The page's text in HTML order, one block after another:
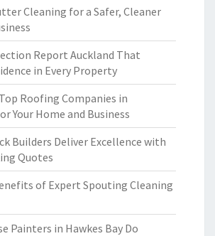
Cleaning for a Safer, Cleaner
Report Auckland That
in Every Property
Roofing Companies in
Your Home and Business
Builders Deliver Excellence with
Quotes
of Expert Spouting Cleaning
Painters in Hawkes Bay Do